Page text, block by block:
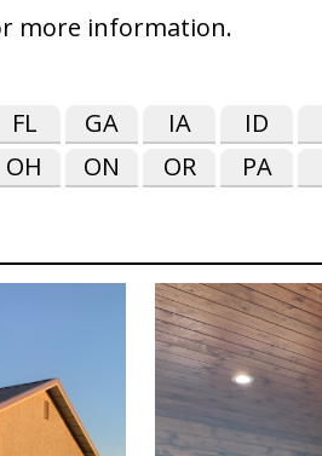
more information.
FL GA IA ID
OH ON OR PA